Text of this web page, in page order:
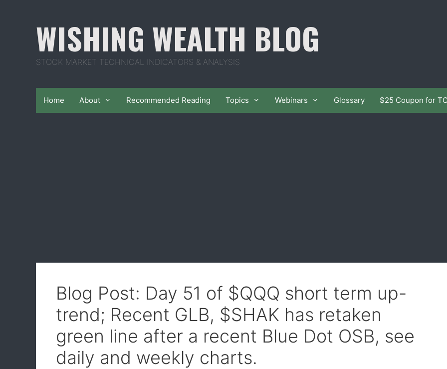
WISHING WEALTH BLOG
STOCK MARKET TECHNICAL INDICATORS & ANALYSIS
Home About Recommended Reading Topics Webinars Glossary $25 Coupon for
Blog Post: Day 51 of $QQQ short term up-
trend; Recent GLB, $SHAK has retaken
green line after a recent Blue Dot OSB, see
daily and weekly charts.